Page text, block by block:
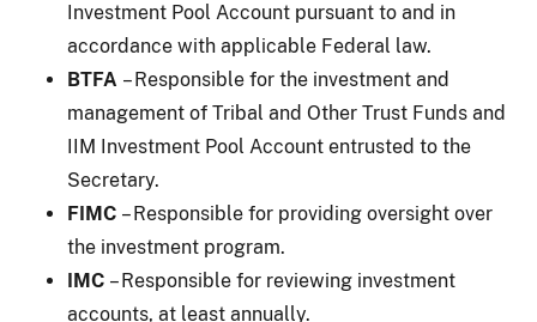
Investment Pool Account pursuant to and in
accordance with applicable Federal law.
BTFA – Responsible for the investment and
management of Tribal and Other Trust Funds and
IIM Investment Pool Account entrusted to the
Secretary.
FIMC – Responsible for providing oversight over
the investment program.
IMC – Responsible for reviewing investment
accounts, at least annually.